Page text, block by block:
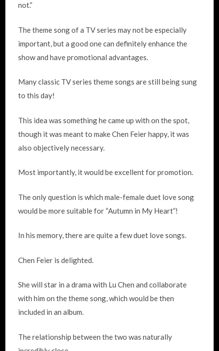
not.”
The theme song of a TV series may not be especially
important, but a good one can definitely enhance the
show and have promotional advantages.
Many classic TV series theme songs are still being sung
to this day!
This idea was something he came up with on the spot,
though it was meant to make Chen Feier happy, it was
also objectively necessary.
Most importantly, it would be excellent for promotion.
The only question is which male-female duet love song
would be more suitable for “Autumn in My Heart”!
In his memory, there are quite a few duet love songs.
Chen Feier is delighted.
She will star in a drama with Lu Chen and collaborate
with him on the theme song, which would be then
included in an album.
The relationship between the two was naturally